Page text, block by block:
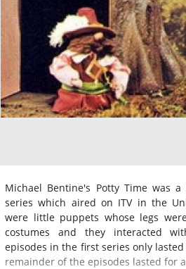
Michael Bentine's Potty Time was
series which aired on ITV in the
were little puppets whose legs
costumes and they interacted
episodes in the first series only
remainder of the episodes lasted for